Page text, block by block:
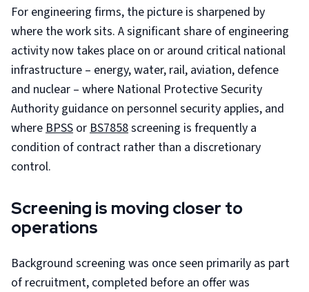
For engineering firms, the picture is sharpened by
where the work sits. A significant share of engineering
activity now takes place on or around critical national
infrastructure – energy, water, rail, aviation, defence
and nuclear – where National Protective Security
Authority guidance on personnel security applies, and
whereBPSS orBS7858screening is frequently a
condition of contract rather than a discretionary
control.
Screening is moving closer to
operations
Background screening was once seen primarily as part
of recruitment, completed before an offer was